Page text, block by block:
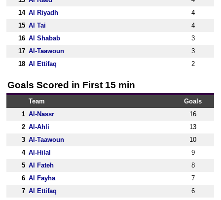
14 Al Riyadh
4
15 Al Tai
4
16 Al Shabab
3
17 Al-Taawoun
3
18 Al Ettifaq 2
Goals Scored in First 15 min
Team
Goals
1 Al-Nassr
16
2 Al-Ahli
13
3 Al-Taawoun
10
4 Al-Hilal
9
5 Al Fateh
8
6 Al Fayha
7
7 Al Ettifaq
6